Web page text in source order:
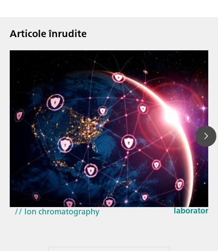
Articole înrudite
23 mar.
How the
EU Cyber
laboratories
// Article
// Near-infrared spectroscopy (NIRS)
// Ion chromatography